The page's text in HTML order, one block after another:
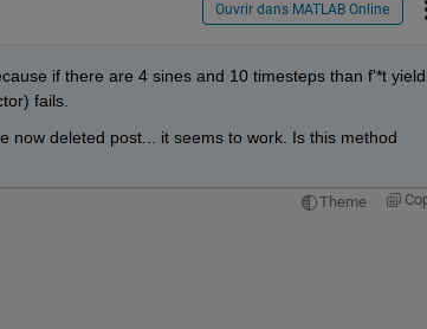
Ouvrir dans MATLAB Online
if there are 4 sines and 10 timesteps than f'*t
fails.
now deleted post... it seems to work. Is this method
Theme